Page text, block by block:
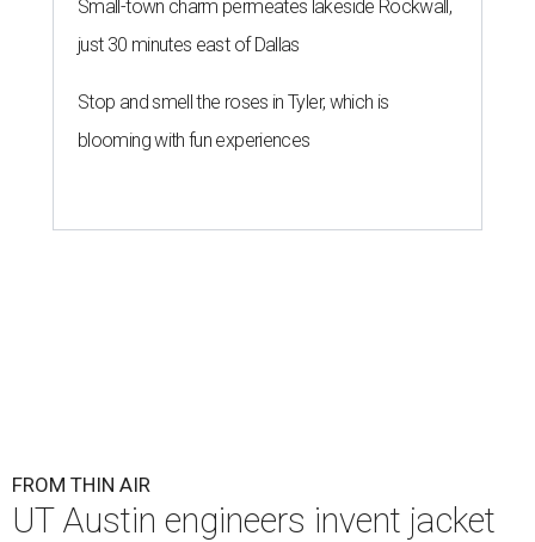
Small-town charm permeates lakeside Rockwall,
just 30 minutes east of Dallas
Stop and smell the roses in Tyler, which is
blooming with fun experiences
FROM THIN AIR
UT Austin engineers invent jacket